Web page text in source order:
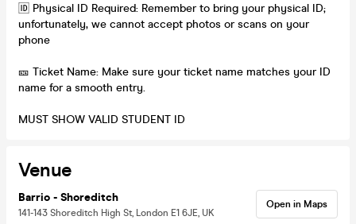
🆔 Physical ID Required: Remember to bring your physical ID;
unfortunately, we cannot accept photos or scans on your
phone
🎫 Ticket Name: Make sure your ticket name matches your ID
name for a smooth entry.
MUST SHOW VALID STUDENT ID
Venue
Barrio - Shoreditch
141-143 Shoreditch High St, London E1 6JE, UK
Open in Maps